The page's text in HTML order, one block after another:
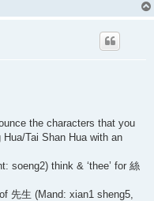
the characters that you
Tai Shan Hua with an
soeng2) think & ‘thee’ for 絲
先生 (Mand: xian1 sheng5,